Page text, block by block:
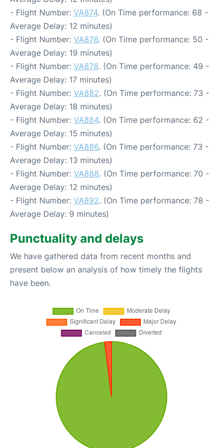
- Flight Number: VA874. (On Time performance: 68 -
Average Delay: 12 minutes)
- Flight Number: VA876. (On Time performance: 50 -
Average Delay: 19 minutes)
- Flight Number: VA878. (On Time performance: 49 -
Average Delay: 17 minutes)
- Flight Number: VA882. (On Time performance: 73 -
Average Delay: 18 minutes)
- Flight Number: VA884. (On Time performance: 62 -
Average Delay: 15 minutes)
- Flight Number: VA886. (On Time performance: 73 -
Average Delay: 13 minutes)
- Flight Number: VA888. (On Time performance: 70 -
Average Delay: 12 minutes)
- Flight Number: VA892. (On Time performance: 78 -
Average Delay: 9 minutes)
Punctuality and delays
We have gathered data from recent months and
present below an analysis of how timely the flights
have been.